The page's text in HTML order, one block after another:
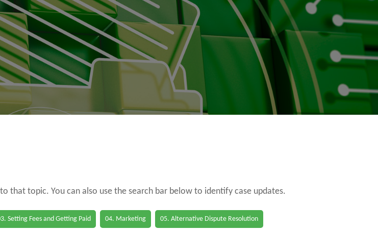
that topic. You can also use the search bar below to identify case updates.
Setting Fees and Getting Paid 04. Marketing 05. Alternative Dispute Resolution